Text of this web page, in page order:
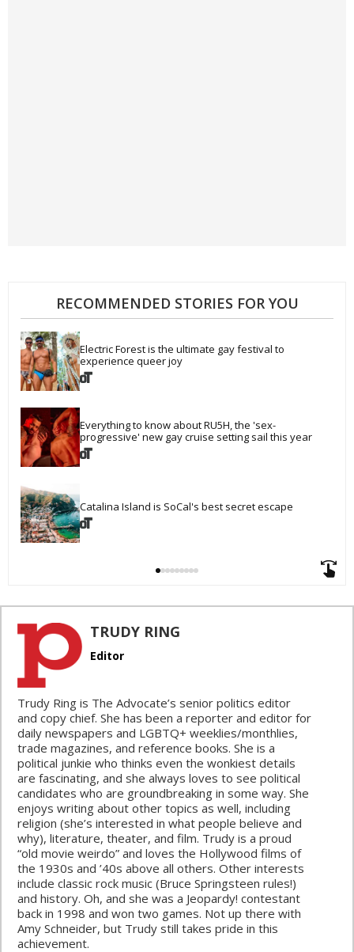
RECOMMENDED STORIES FOR YOU
Electric Forest is the ultimate gay festival to
experience queer joy
Everything to know about RU5H, the 'sex-
progressive' new gay cruise setting sail this year
Catalina Island is SoCal's best secret escape
TRUDY RING
Editor
Trudy Ring is The Advocate’s senior politics editor
and copy chief. She has been a reporter and editor for
daily newspapers and LGBTQ+ weeklies/monthlies,
trade magazines, and reference books. She is a
political junkie who thinks even the wonkiest details
are fascinating, and she always loves to see political
candidates who are groundbreaking in some way. She
enjoys writing about other topics as well, including
religion (she’s interested in what people believe and
why), literature, theater, and film. Trudy is a proud
“old movie weirdo” and loves the Hollywood films of
the 1930s and ’40s above all others. Other interests
include classic rock music (Bruce Springsteen rules!)
and history. Oh, and she was a Jeopardy! contestant
back in 1998 and won two games. Not up there with
Amy Schneider, but Trudy still takes pride in this
achievement.